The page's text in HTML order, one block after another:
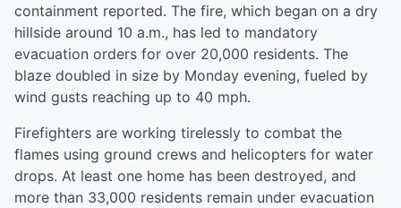
containment reported. The fire, which began on a dry
hillside around 10 a.m., has led to mandatory
evacuation orders for over 20,000 residents. The
blaze doubled in size by Monday evening, fueled by
wind gusts reaching up to 40 mph.
Firefighters are working tirelessly to combat the
flames using ground crews and helicopters for water
drops. At least one home has been destroyed, and
more than 33,000 residents remain under evacuation